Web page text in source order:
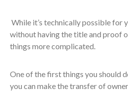
While it’s technically possible for
without having the title and proof
things more complicated.
One of the first things you should
you can make the transfer of